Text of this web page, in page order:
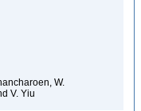
W.
V. Yiu